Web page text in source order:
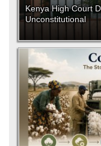
Kenya High Court
Unconstitutional